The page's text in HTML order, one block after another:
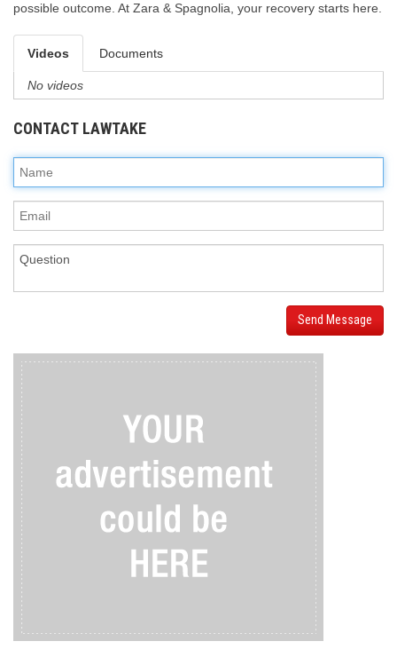
possible outcome. At Zara & Spagnolia, your recovery starts here.
Videos Documents
No videos
CONTACT LAWTAKE
Send Message